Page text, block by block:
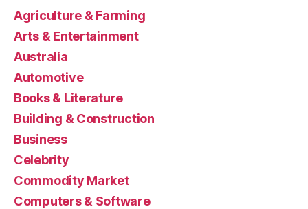
Agriculture & Farming
Arts & Entertainment
Australia
Automotive
Books & Literature
Building & Construction
Business
Celebrity
Commodity Market
Computers & Software